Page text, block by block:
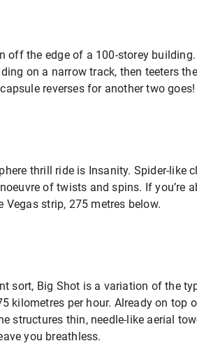
off the edge of a 100-storey
on a narrow track, then teeters
reverses for another two goes!
thrill ride is Insanity. Spider-like
of twists and spins. If you’re
strip, 275 metres below.
sort, Big Shot is a variation of the
kilometres per hour. Already on top
structures thin, needle-like aerial
you breathless.